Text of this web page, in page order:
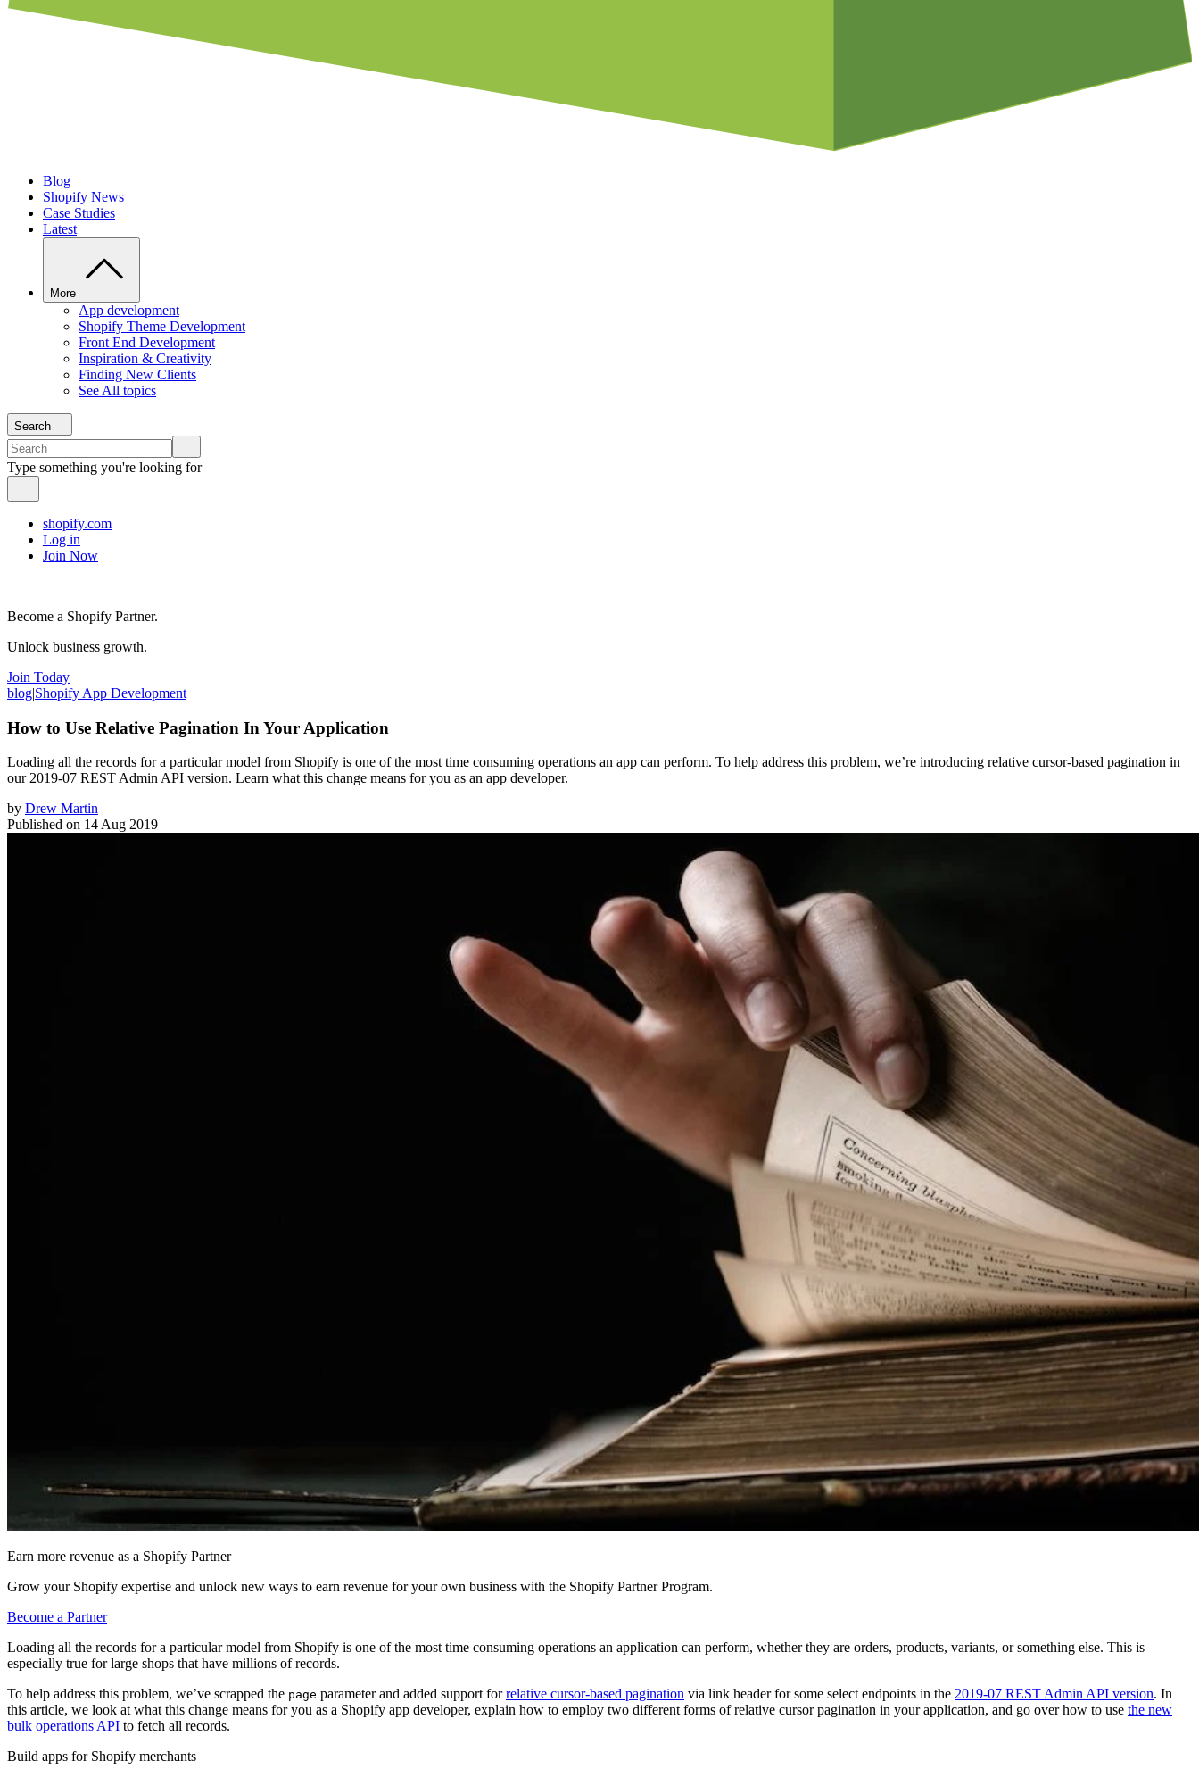
Blog
Shopify News
Case Studies
Latest
More
App development
Shopify Theme Development
Front End Development
Inspiration & Creativity
Finding New Clients
See All topics
Search
Type something you're looking for
shopify.com
Log in
Join Now
Become a Shopify Partner.
Unlock business growth.
Join Today
blog|Shopify App Development
How to Use Relative Pagination In Your Application
Loading all the records for a particular model from Shopify is one of the most time consuming operations an app can perform. To help address this problem, we’re introducing relative cursor-based pagination in
our 2019-07 REST Admin API version. Learn what this change means for you as an app developer.
by Drew Martin
Published on 14 Aug 2019
Earn more revenue as a Shopify Partner
Grow your Shopify expertise and unlock new ways to earn revenue for your own business with the Shopify Partner Program.
Become a Partner
Loading all the records for a particular model from Shopify is one of the most time consuming operations an application can perform, whether they are orders, products, variants, or something else. This is
especially true for large shops that have millions of records.
To help address this problem, we’ve scrapped the page parameter and added support forrelative cursor-based pagination via link header for some select endpoints in the 2019-07 REST Admin API version. In
this article, we look at what this change means for you as a Shopify app developer, explain how to employ two different forms of relative cursor pagination in your application, and go over how to use the new
bulk operations API to fetch all records.
Build apps for Shopify merchants